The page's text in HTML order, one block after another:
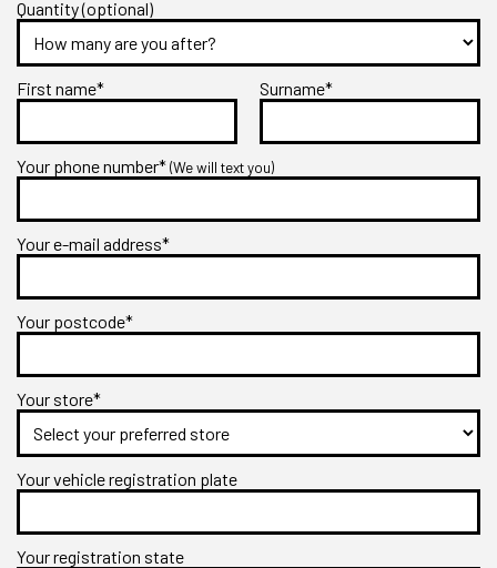
Quantity (optional)
First name* Surname*
Your phone number*(We will text you)
Your e-mail address*
Your postcode*
Your store*
Your vehicle registration plate
Your registration state